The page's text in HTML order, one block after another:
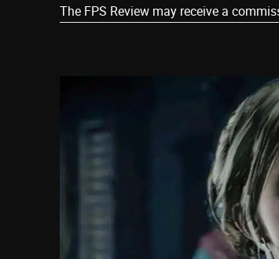
The FPS Review may receive a